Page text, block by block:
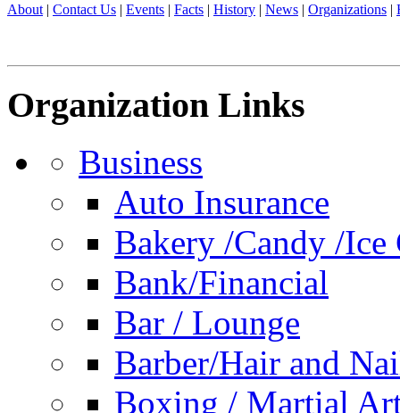
About | Contact Us | Events | Facts | History | News | Organizations |
Organization Links
Business
Auto Insurance
Bakery /Candy /Ice
Bank/Financial
Bar / Lounge
Barber/Hair and
Boxing / Martial